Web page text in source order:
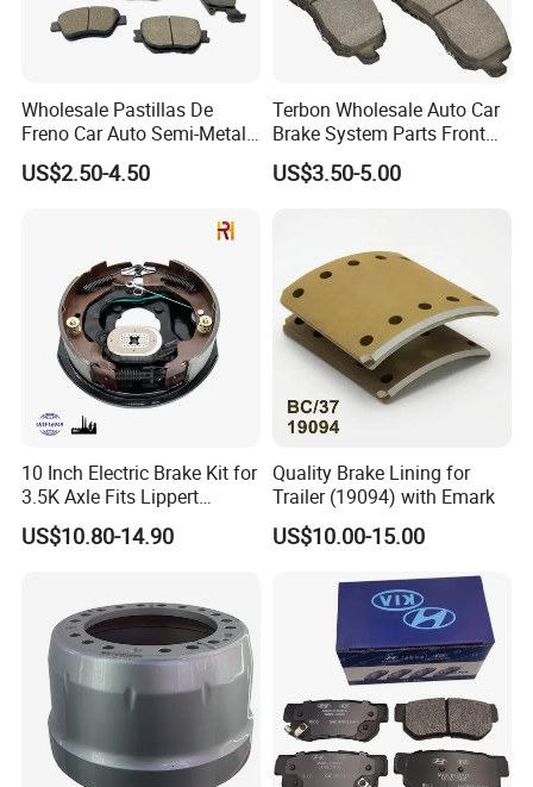
Wholesale Pastillas De
Freno Car Auto Semi-Metal
Low-Metallic Ceramic Disc
Brake Pads for Toyota
US$2.50-4.50
Terbon Wholesale Auto Car
Brake System Parts Front
Pastillas De Freno Brake
Pad
US$3.50-5.00
10 Inch Electric Brake Kit for
3.5K Axle Fits Lippert
296649
US$10.80-14.90
Quality Brake Lining for
Trailer (19094) with Emark
US$10.00-15.00